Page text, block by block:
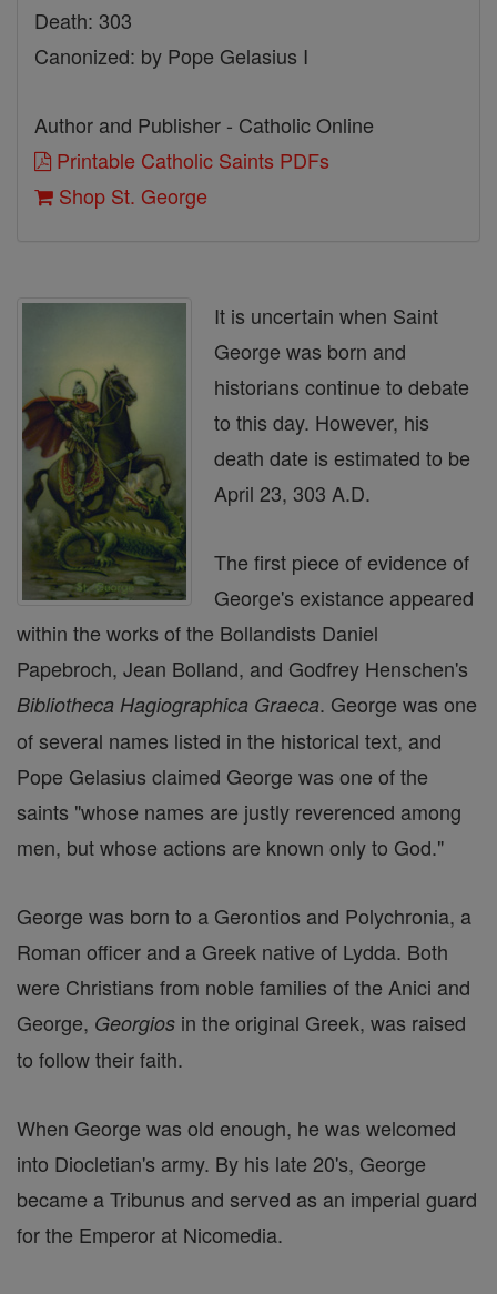
Death: 303
Canonized: by Pope Gelasius I
Author and Publisher - Catholic Online
Printable Catholic Saints PDFs
Shop St. George
It is uncertain when Saint
George was born and
historians continue to debate
to this day. However, his
death date is estimated to be
April 23, 303 A.D.
The first piece of evidence of
George's existance appeared
within the works of the Bollandists Daniel
Papebroch, Jean Bolland, and Godfrey Henschen's
Bibliotheca Hagiographica Graeca. George was one
of several names listed in the historical text, and
Pope Gelasius claimed George was one of the
saints "whose names are justly reverenced among
men, but whose actions are known only to God."
George was born to a Gerontios and Polychronia, a
Roman officer and a Greek native of Lydda. Both
were Christians from noble families of the Anici and
George, Georgios in the original Greek, was raised
to follow their faith.
When George was old enough, he was welcomed
into Diocletian's army. By his late 20's, George
became a Tribunus and served as an imperial guard
for the Emperor at Nicomedia.